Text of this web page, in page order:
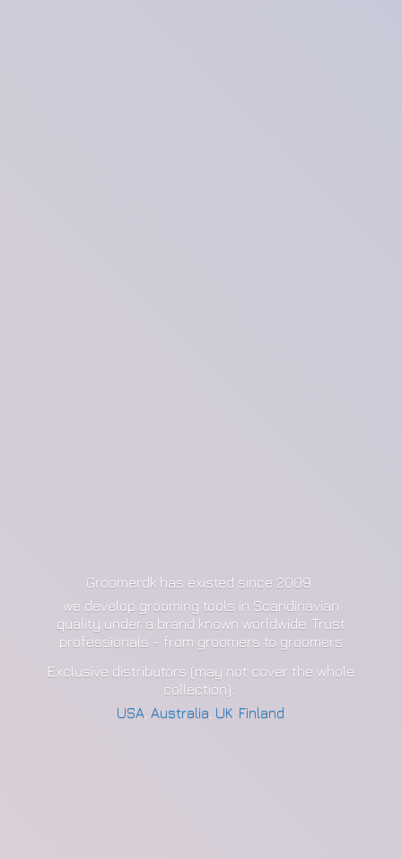
Groomerdk has existed since 2009
we develop grooming tools in Scandinavian
quality under a brand known worldwide. Trust
professionals - from groomers to groomers
Exclusive distributors (may not cover the whole
collection):
USA ,Australia UK Finland